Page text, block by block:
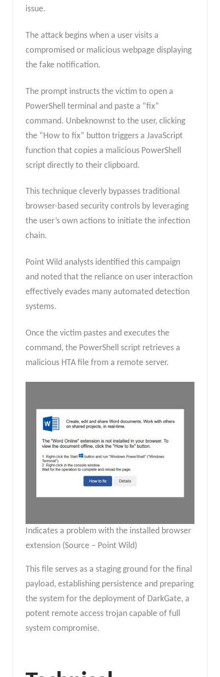
issue.
The attack begins when a user visits a
compromised or malicious webpage displaying
the fake notification.
The prompt instructs the victim to open a
PowerShell terminal and paste a “fix”
command. Unbeknownst to the user, clicking
the “How to fix” button triggers a JavaScript
function that copies a malicious PowerShell
script directly to their clipboard.
This technique cleverly bypasses traditional
browser-based security controls by leveraging
the user’s own actions to initiate the infection
chain.
Point Wild analysts identified this campaign
and noted that the reliance on user interaction
effectively evades many automated detection
systems.
Once the victim pastes and executes the
command, the PowerShell script retrieves a
malicious HTA file from a remote server.
Indicates a problem with the installed browser
extension (Source – Point Wild)
This file serves as a staging ground for the final
payload, establishing persistence and preparing
the system for the deployment of DarkGate, a
potent remote access trojan capable of full
system compromise.